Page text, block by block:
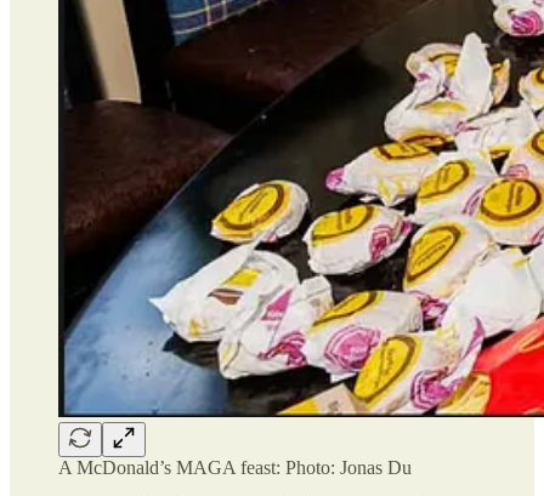
A McDonald’s MAGA feast: Photo: Jonas Du